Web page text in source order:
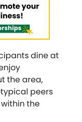
dine at
the area,
peers
the